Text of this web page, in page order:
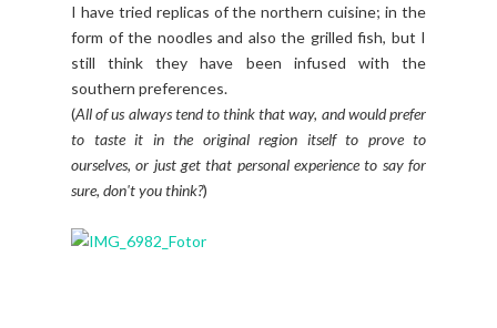
I have tried replicas of the northern cuisine; in the
form of the noodles and also the grilled fish, but I
still think they have been infused with the
southern preferences.
(All of us always tend to think that way, and would prefer
to taste it in the original region itself to prove to
ourselves, or just get that personal experience to say for
sure, don't you think?)